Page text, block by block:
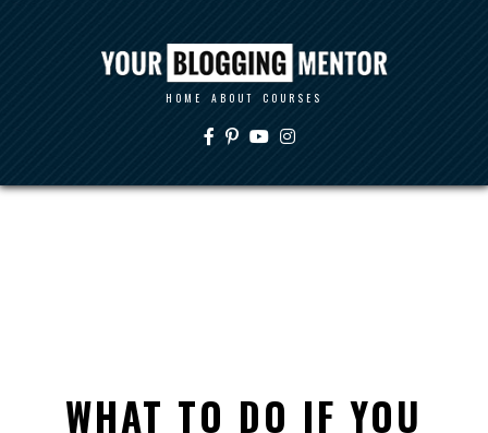
HOME ABOUT COURSES
WHAT TO DO IF YOU